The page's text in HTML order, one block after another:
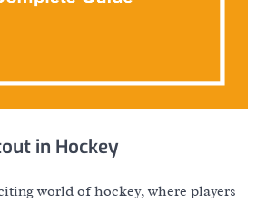
in Hockey
world of hockey, where players